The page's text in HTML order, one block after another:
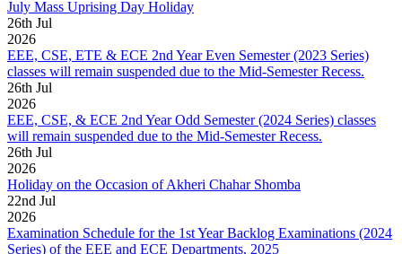
July Mass Uprising Day Holiday
26th Jul
2026
EEE, CSE, ETE & ECE 2nd Year Even Semester (2023 Series)
classes will remain suspended due to the Mid-Semester Recess.
26th Jul
2026
EEE, CSE, & ECE 2nd Year Odd Semester (2024 Series) classes
will remain suspended due to the Mid-Semester Recess.
26th Jul
2026
Holiday on the Occasion of Akheri Chahar Shomba
22nd Jul
2026
Examination Schedule for the 1st Year Backlog Examinations (2024
Series) of the EEE and ECE Departments, 2025